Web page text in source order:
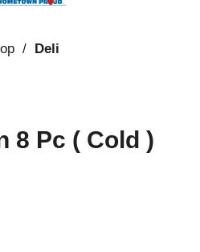
/ Deli
8 Pc ( Cold )